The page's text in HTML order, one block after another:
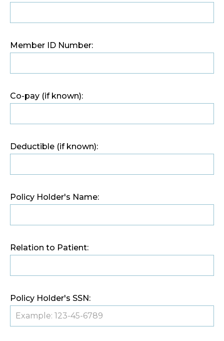
Member ID Number:
Co-pay (if known):
Deductible (if known):
Policy Holder's Name:
Relation to Patient:
Policy Holder's SSN: